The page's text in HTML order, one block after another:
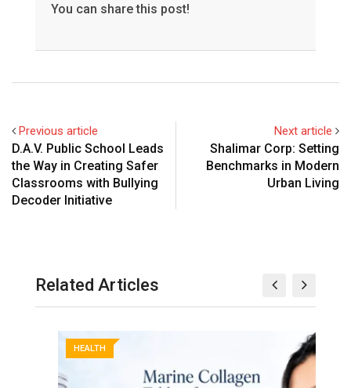
You can share this post!
Previous article
D.A.V. Public School Leads
the Way in Creating Safer
Classrooms with Bullying
Decoder Initiative
Next article
Shalimar Corp: Setting
Benchmarks in Modern
Urban Living
Related Articles
HEALTH